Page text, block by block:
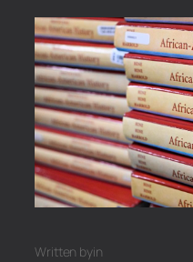
Written byin